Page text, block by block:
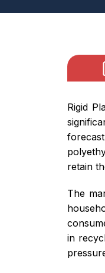
Rigid
retain
The
in